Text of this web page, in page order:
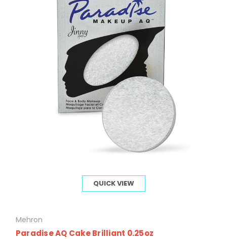
QUICK VIEW
Mehron
Paradise AQ Cake Brilliant 0.25oz